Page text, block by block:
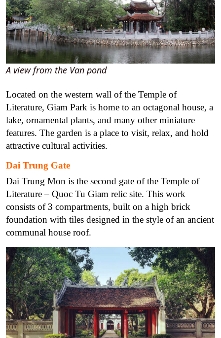
A view from the Van pond
Located on the western wall of the Temple of
Literature, Giam Park is home to an octagonal house, a
lake, ornamental plants, and many other miniature
features. The garden is a place to visit, relax, and hold
attractive cultural activities.
Dai Trung Gate
Dai Trung Mon is the second gate of the Temple of
Literature – Quoc Tu Giam relic site. This work
consists of 3 compartments, built on a high brick
foundation with tiles designed in the style of an ancient
communal house roof.